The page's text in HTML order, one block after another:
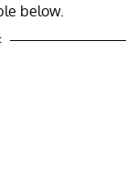
below.